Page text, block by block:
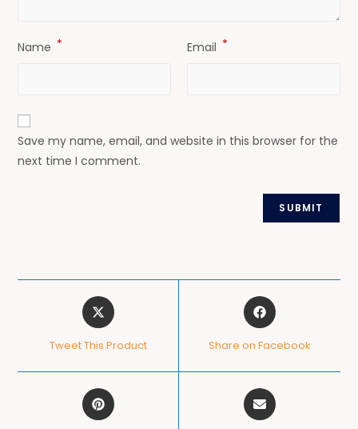
Name * Email *
Save my name, email, and website in this browser for the
next time I comment.
Tweet This Product Share on Facebook